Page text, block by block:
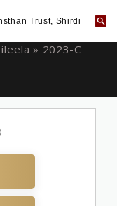
Trust, Shirdi
» 2023-C